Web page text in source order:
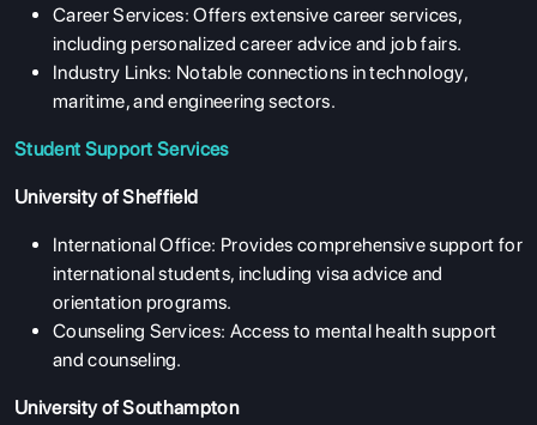
Career Services: Offers extensive career services,
including personalized career advice and job fairs.
Industry Links: Notable connections in technology,
maritime, and engineering sectors.
Student Support Services
University of Sheffield
International Office: Provides comprehensive support for
international students, including visa advice and
orientation programs.
Counseling Services: Access to mental health support
and counseling.
University of Southampton